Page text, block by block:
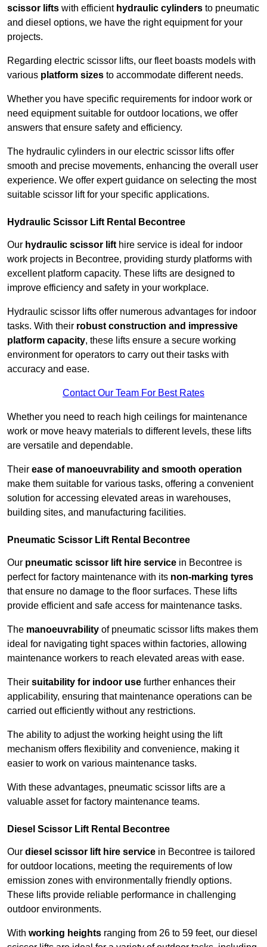
scissor lifts with efficient hydraulic cylinders to pneumatic
and diesel options, we have the right equipment for your
projects.
Regarding electric scissor lifts, our fleet boasts models with
various platform sizes to accommodate different needs.
Whether you have specific requirements for indoor work or
need equipment suitable for outdoor locations, we offer
answers that ensure safety and efficiency.
The hydraulic cylinders in our electric scissor lifts offer
smooth and precise movements, enhancing the overall user
experience. We offer expert guidance on selecting the most
suitable scissor lift for your specific applications.
Hydraulic Scissor Lift Rental Becontree
Our hydraulic scissor lift hire service is ideal for indoor
work projects in Becontree, providing sturdy platforms with
excellent platform capacity. These lifts are designed to
improve efficiency and safety in your workplace.
Hydraulic scissor lifts offer numerous advantages for indoor
tasks. With their robust construction and impressive
platform capacity, these lifts ensure a secure working
environment for operators to carry out their tasks with
accuracy and ease.
Contact Our Team For Best Rates
Whether you need to reach high ceilings for maintenance
work or move heavy materials to different levels, these lifts
are versatile and dependable.
Their ease of manoeuvrability and smooth operation
make them suitable for various tasks, offering a convenient
solution for accessing elevated areas in warehouses,
building sites, and manufacturing facilities.
Pneumatic Scissor Lift Rental Becontree
Our pneumatic scissor lift hire service in Becontree is
perfect for factory maintenance with its non-marking tyres
that ensure no damage to the floor surfaces. These lifts
provide efficient and safe access for maintenance tasks.
The manoeuvrability of pneumatic scissor lifts makes them
ideal for navigating tight spaces within factories, allowing
maintenance workers to reach elevated areas with ease.
Their suitability for indoor use further enhances their
applicability, ensuring that maintenance operations can be
carried out efficiently without any restrictions.
The ability to adjust the working height using the lift
mechanism offers flexibility and convenience, making it
easier to work on various maintenance tasks.
With these advantages, pneumatic scissor lifts are a
valuable asset for factory maintenance teams.
Diesel Scissor Lift Rental Becontree
Our diesel scissor lift hire service in Becontree is tailored
for outdoor locations, meeting the requirements of low
emission zones with environmentally friendly options.
These lifts provide reliable performance in challenging
outdoor environments.
With working heights ranging from 26 to 59 feet, our diesel